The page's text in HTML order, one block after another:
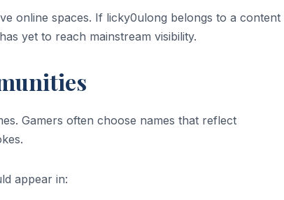
online spaces. If licky0ulong belongs to a content
yet to reach mainstream visibility.
Gamers often choose names that reflect
appear in: